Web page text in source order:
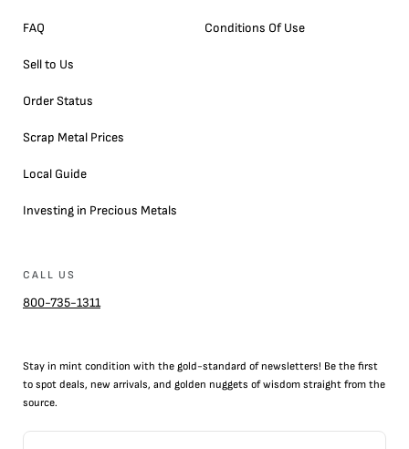
FAQ
Sell to Us
Order Status
Scrap Metal Prices
Local Guide
Investing in Precious Metals
Conditions Of Use
CALL US
800-735-1311
Stay in mint condition with the gold-standard of newsletters! Be the first
to spot deals, new arrivals, and golden nuggets of wisdom straight from the
source.